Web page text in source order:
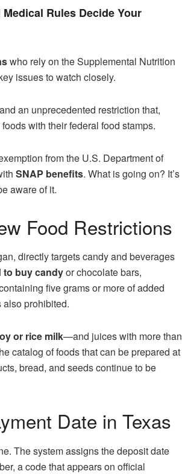
Rules Decide Your
who rely on the Supplemental Nutrition
issues to watch closely.
and an unprecedented restriction that,
with their federal food stamps.
from the U.S. Department of
SNAP benefits. What is going on? It’s
aware of it.
Food Restrictions
directly targets candy and beverages
to buycandyor chocolate bars,
five grams or more of added
also prohibited.
or rice milk—and juices with more than
catalog of foods that can be prepared at
bread, and seeds continue to be
Date in Texas
The system assigns the deposit date
a code that appears on official